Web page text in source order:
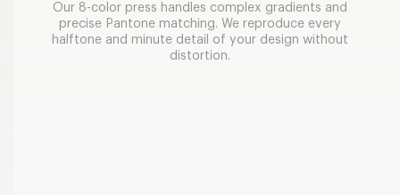
Our 8-color press handles complex gradients and
precise Pantone matching. We reproduce every
halftone and minute detail of your design without
distortion.